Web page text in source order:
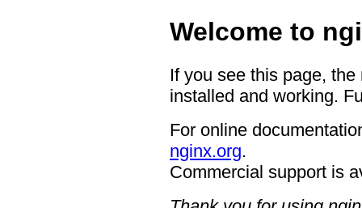
Welcome to
If you see this page,
installed and working.
For online
nginx.org.
Commercial support is